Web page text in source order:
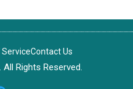
Contact Us
Rights Reserved.